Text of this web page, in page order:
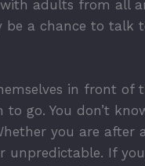
with adults from all
be a chance to talk
in front of
go. You don’t
you are after
unpredictable. If